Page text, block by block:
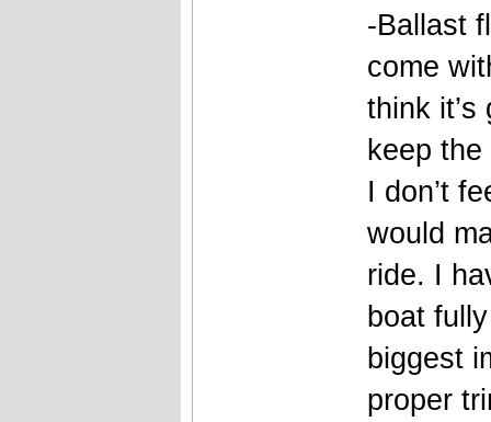
-Ballast
come
think
keep
I don’t
would
ride. I
boat
biggest
proper